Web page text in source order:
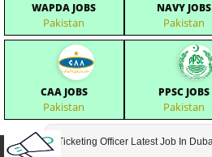
WAPDA JOBS
Pakistan
NAVY JOBS
Pakistan
CAA JOBS
Pakistan
PPSC JOBS
Pakistan
Ticketing Officer Latest Job In